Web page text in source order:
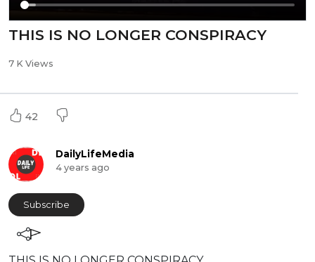
⁣⁣THIS IS NO LONGER CONSPIRACY
7 K Views
42
DailyLifeMedia
4 years ago
Subscribe